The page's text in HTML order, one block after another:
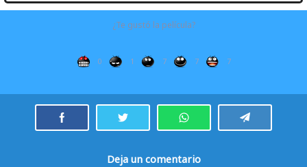
¿Te gustó la película?
0 1 7 7 7
Deja un comentario